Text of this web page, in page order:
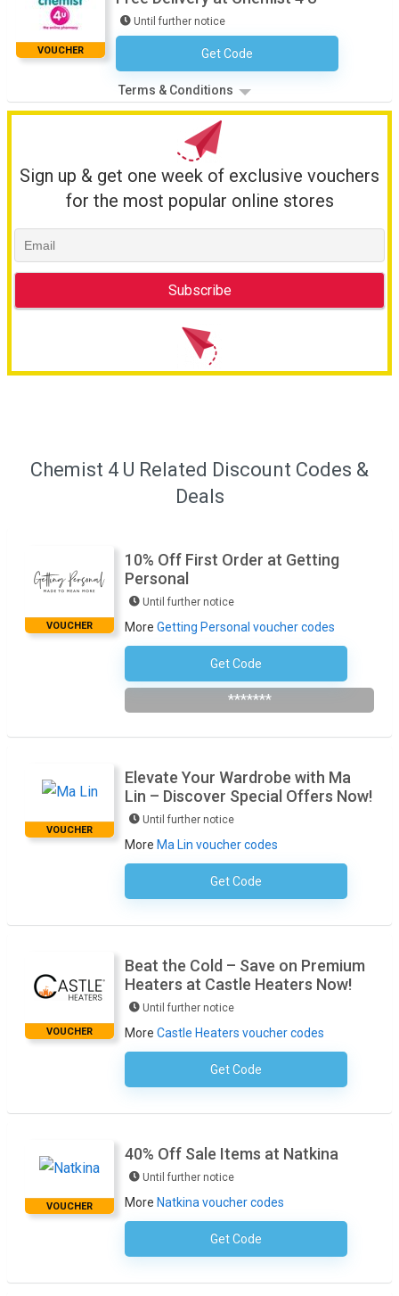
VOUCHER
Until further notice
Get CodeNo Code Necessary
Terms & Conditions
Sign up & get one week of exclusive vouchers
for the most popular online stores
Chemist 4 U Related Discount Codes &
Deals
VOUCHER
10% Off First Order at Getting
Personal
Until further notice
More Getting Personal voucher codes
Get Code
Subscribe To Newsletter
*******
VOUCHER
Elevate Your Wardrobe with Ma
Lin – Discover Special Offers Now!
Until further notice
More Ma Lin voucher codes
Get CodeNo Code Required
VOUCHER
Beat the Cold – Save on Premium
Heaters at Castle Heaters Now!
Until further notice
More Castle Heaters voucher codes
Get CodeNo Code Required
VOUCHER
40% Off Sale Items at Natkina
Until further notice
More Natkina voucher codes
Get CodeNo Code Required